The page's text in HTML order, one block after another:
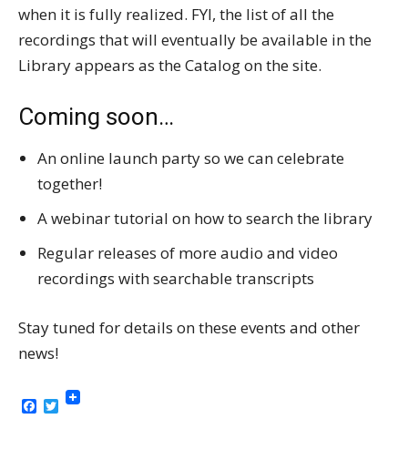
when it is fully realized. FYI, the list of all the
recordings that will eventually be available in the
Library appears as the Catalog on the site.
Coming soon…
An online launch party so we can celebrate
together!
A webinar tutorial on how to search the library
Regular releases of more audio and video
recordings with searchable transcripts
Stay tuned for details on these events and other
news!
Facebook
Twitter